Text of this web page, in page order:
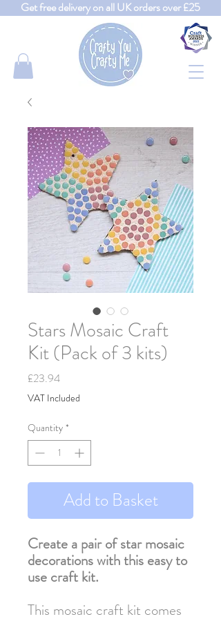
Get free delivery on all UK orders over £25
Stars Mosaic Craft
Kit (Pack of 3 kits)
£23.94Price
VAT Included
Quantity *
Add to Basket
Create a pair of star mosaic
decorations with this easy to
use craft kit.
This mosaic craft kit comes